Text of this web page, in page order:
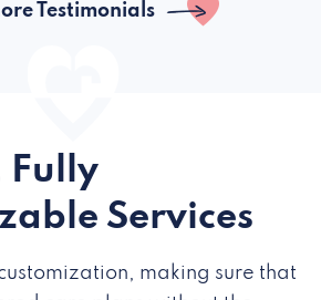
Testimonials
Fully
Services
making sure that